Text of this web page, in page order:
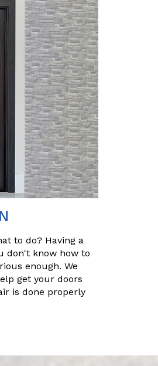
to do? Having a
don't know how to
enough. We
get your doors
is done properly